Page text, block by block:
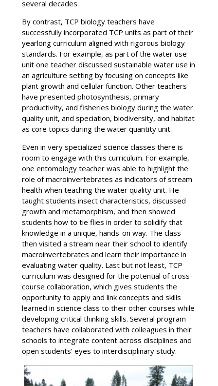
several decades.
By contrast, TCP biology teachers have
successfully incorporated TCP units as part of their
yearlong curriculum aligned with rigorous biology
standards. For example, as part of the water use
unit one teacher discussed sustainable water use in
an agriculture setting by focusing on concepts like
plant growth and cellular function. Other teachers
have presented photosynthesis, primary
productivity, and fisheries biology during the water
quality unit, and speciation, biodiversity, and habitat
as core topics during the water quantity unit.
Even in very specialized science classes there is
room to engage with this curriculum. For example,
one entomology teacher was able to highlight the
role of macroinvertebrates as indicators of stream
health when teaching the water quality unit. He
taught students insect characteristics, discussed
growth and metamorphism, and then showed
students how to tie flies in order to solidify that
knowledge in a unique, hands-on way. The class
then visited a stream near their school to identify
macroinvertebrates and learn their importance in
evaluating water quality. Last but not least, TCP
curriculum was designed for the potential of cross-
course collaboration, which gives students the
opportunity to apply and link concepts and skills
learned in science class to their other courses while
developing critical thinking skills. Several program
teachers have collaborated with colleagues in their
schools to integrate content across disciplines and
open students’ eyes to interdisciplinary study.